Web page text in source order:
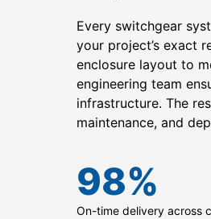
Every switchgear
your project’s exact
enclosure layout to
engineering team
infrastructure. The
maintenance, and
On-time delivery across
98%